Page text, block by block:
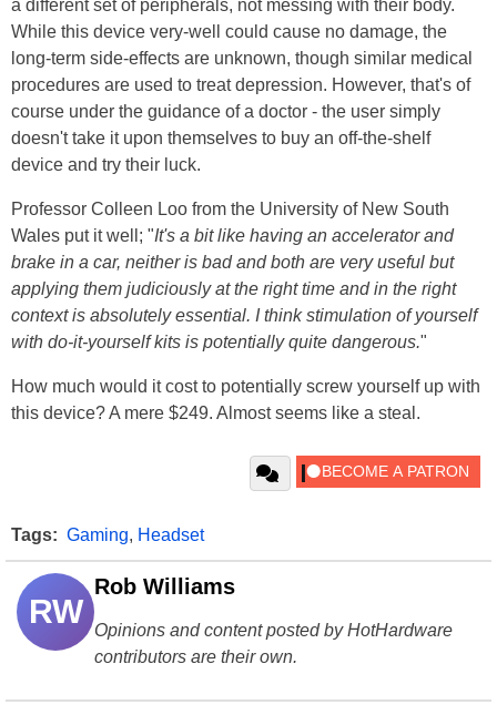
a different set of peripherals, not messing with their body.
While this device very-well could cause no damage, the
long-term side-effects are unknown, though similar medical
procedures are used to treat depression. However, that's of
course under the guidance of a doctor - the user simply
doesn't take it upon themselves to buy an off-the-shelf
device and try their luck.
Professor Colleen Loo from the University of New South
Wales put it well; "It's a bit like having an accelerator and
brake in a car, neither is bad and both are very useful but
applying them judiciously at the right time and in the right
context is absolutely essential. I think stimulation of yourself
with do-it-yourself kits is potentially quite dangerous."
How much would it cost to potentially screw yourself up with
this device? A mere $249. Almost seems like a steal.
Tags: Gaming, Headset
RW
Rob Williams
Opinions and content posted by HotHardware
contributors are their own.